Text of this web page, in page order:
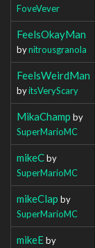
FoveVever
FeelsOkayMan
bynitrousgranola
FeelsWeirdMan
byitsVeryScary
MikaChamp by
SuperMarioMC
mikeCby
SuperMarioMC
mikeClap by
SuperMarioMC
mikeEby